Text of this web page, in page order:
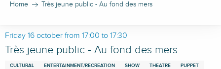
Home Très jeune public - Au fond des mers
Friday 16 october from 17:00 to 17:30
Très jeune public - Au fond des mers
CULTURAL ENTERTAINMENT/RECREATION SHOW THEATRE PUPPET